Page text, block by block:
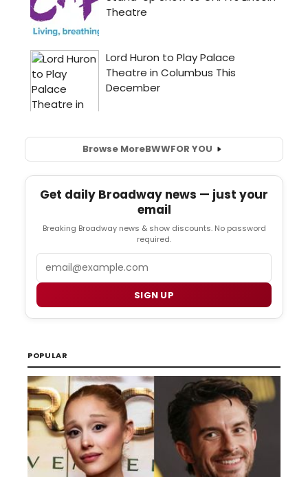
Browse MoreBWWFOR YOU
Get daily Broadway news — just your
email
Breaking Broadway news & show discounts. No password
required.
SIGN UP
POPULAR